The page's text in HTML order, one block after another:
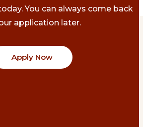
You can always come back
application later.
Apply Now